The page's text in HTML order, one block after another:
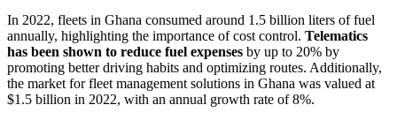
In 2022, fleets in Ghana consumed around 1.5 billion liters of fuel
annually, highlighting the importance of cost control. Telematics
has been shown to reduce fuel expenses by up to 20% by
promoting better driving habits and optimizing routes. Additionally,
the market for fleet management solutions in Ghana was valued at
$1.5 billion in 2022, with an annual growth rate of 8%.